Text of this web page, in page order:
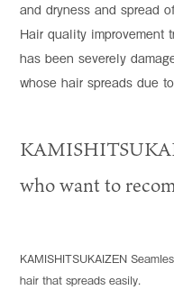
and dryness and spread
Hair quality improvement
has been severely
whose hair spreads due
who want to
KAMISHITSUKAIZEN
hair that spreads easily.